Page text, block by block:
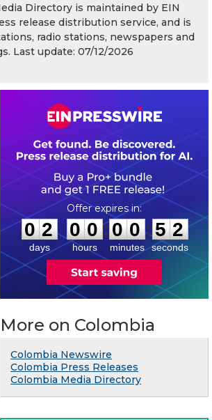
Directory is maintained by EIN
release distribution service, and is
radio stations, newspapers and
Last update: 07/12/2026
0
0
2
2
days
0
0
0
0
hours
:
0
0
0
0
minutes
: 5
1
2
seconds
More on Colombia
Colombia Newswire
Colombia Press Releases
Colombia Media Directory